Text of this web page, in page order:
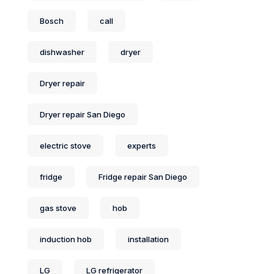
Bosch call
dishwasher dryer
Dryer repair
Dryer repair San Diego
electric stove experts
fridge Fridge repair San Diego
gas stove hob
induction hob installation
LG LG refrigerator